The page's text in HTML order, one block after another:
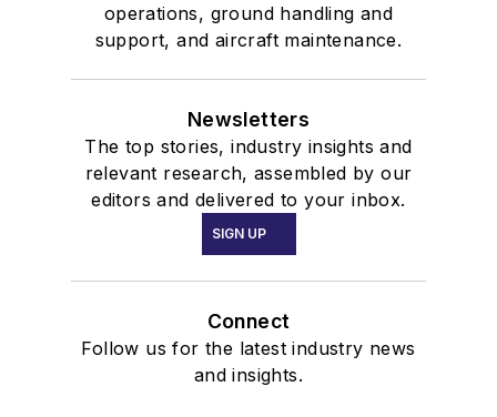
operations, ground handling and
support, and aircraft maintenance.
Newsletters
The top stories, industry insights and
relevant research, assembled by our
editors and delivered to your inbox.
SIGN UP
Connect
Follow us for the latest industry news
and insights.